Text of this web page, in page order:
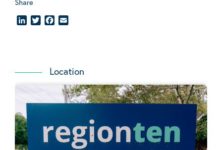
LinkedInTwitterFacebook
Location